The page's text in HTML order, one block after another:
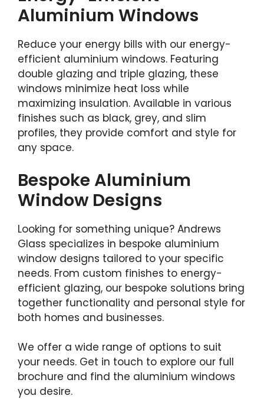
Aluminium Windows
Reduce your energy bills with our energy-
efficient aluminium windows. Featuring
double glazing and triple glazing, these
windows minimize heat loss while
maximizing insulation. Available in various
finishes such as black, grey, and slim
profiles, they provide comfort and style for
any space.
Bespoke Aluminium
Window Designs
Looking for something unique? Andrews
Glass specializes in bespoke aluminium
window designs tailored to your specific
needs. From custom finishes to energy-
efficient glazing, our bespoke solutions bring
together functionality and personal style for
both homes and businesses.
We offer a wide range of options to suit
your needs. Get in touch to explore our full
brochure and find the aluminium windows
you desire.